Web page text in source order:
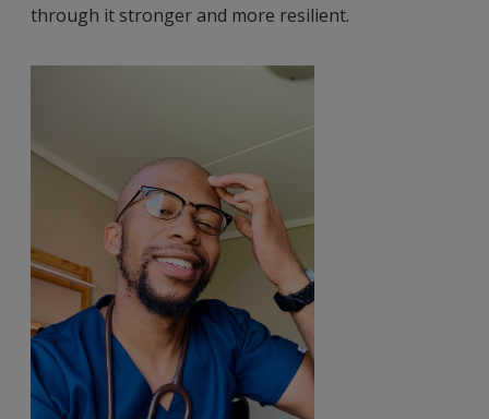
through it stronger and more resilient.